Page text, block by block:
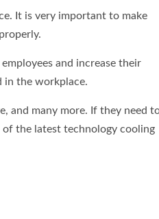
It is very important to make
and increase their
in the workplace.
and many more. If they need
the latest technology cooling